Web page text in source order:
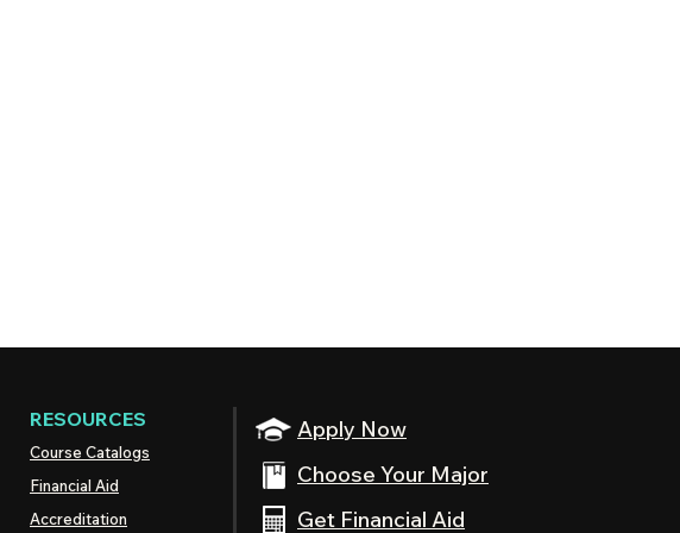
Apply Now
Choose Your Major
Get Financial Aid
RESOURCES
Course Catalogs
Financial Aid
Accreditation